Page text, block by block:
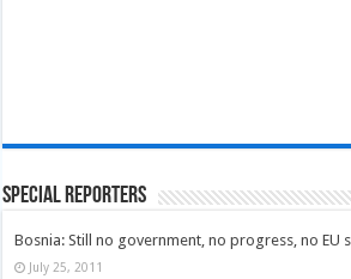
Special Reporters
Bosnia: Still no government, no progress, no EU
July 25, 2011